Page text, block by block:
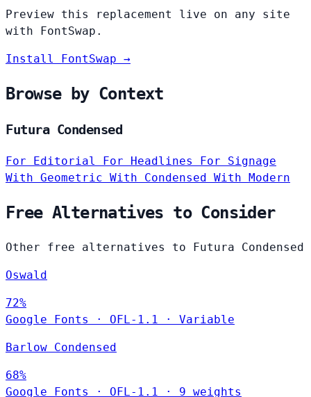
Preview this replacement live on any site
with FontSwap.
Install FontSwap →
Browse by Context
Futura Condensed
For Editorial For Headlines For Signage
With Geometric With Condensed With Modern
Free Alternatives to Consider
Other free alternatives to Futura Condensed
Oswald
72%
Google Fonts
· OFL-1.1 · Variable
Barlow Condensed
68%
Google Fonts
· OFL-1.1 · 9 weights